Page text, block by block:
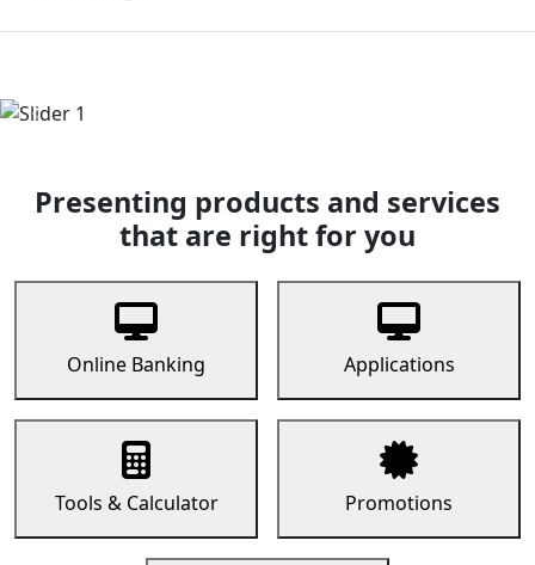
Previous
Presenting products and services
that are right for you
Online Banking Applications
Tools & Calculator Promotions